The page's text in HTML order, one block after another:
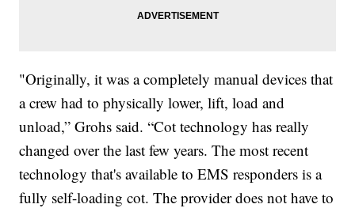
"Originally, it was a completely manual devices that
a crew had to physically lower, lift, load and
unload,” Grohs said. “Cot technology has really
changed over the last few years. The most recent
technology that's available to EMS responders is a
fully self-loading cot. The provider does not have to